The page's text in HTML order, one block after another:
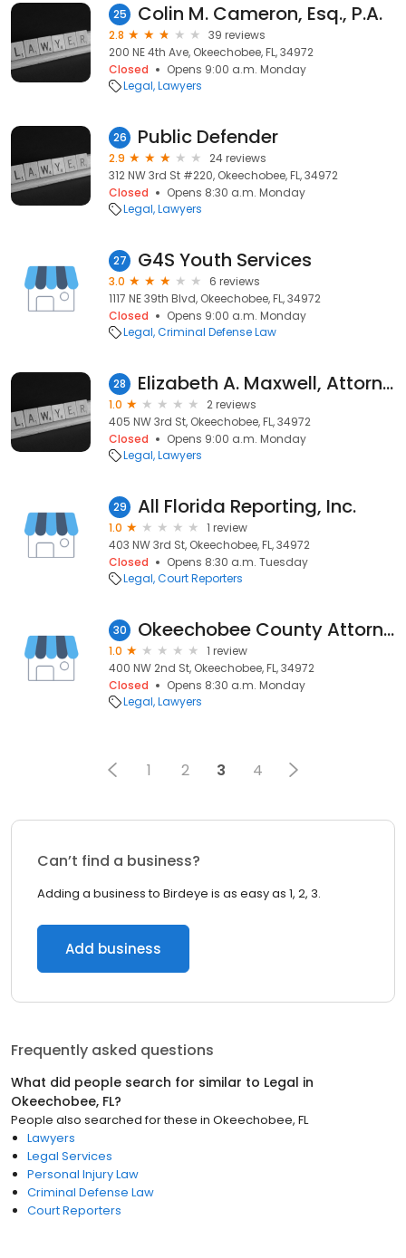
25 Colin M. Cameron, Esq., P.A.
2.8
39 reviews
200 NE 4th Ave, Okeechobee, FL, 34972
Closed
Opens 9:00 a.m. Monday
Legal Lawyers
26 Public Defender
2.9
24 reviews
312 NW 3rd St #220, Okeechobee, FL, 34972
Closed
Opens 8:30 a.m. Monday
Legal Lawyers
27 G4S Youth Services
3.0
6 reviews
1117 NE 39th Blvd, Okeechobee, FL, 34972
Closed
Opens 9:00 a.m. Monday
Legal Criminal Defense Law
28 Elizabeth A. Maxwell, Attorney at Law
1.0
2 reviews
405 NW 3rd St, Okeechobee, FL, 34972
Closed
Opens 9:00 a.m. Monday
Legal Lawyers
29 All Florida Reporting, Inc.
1.0
1 review
403 NW 3rd St, Okeechobee, FL, 34972
Closed
Opens 8:30 a.m. Tuesday
Legal Court Reporters
30 Okeechobee County Attorney
1.0
1 review
400 NW 2nd St, Okeechobee, FL, 34972
Closed
Opens 8:30 a.m. Monday
Legal Lawyers
1 2 3 4
Can’t find a business?
Adding a business to Birdeye is as easy as 1, 2, 3.
Add business
Frequently asked questions
What did people search for similar to Legal in
Okeechobee, FL?
People also searched for these in Okeechobee, FL
Lawyers
Legal Services
Personal Injury Law
Criminal Defense Law
Court Reporters